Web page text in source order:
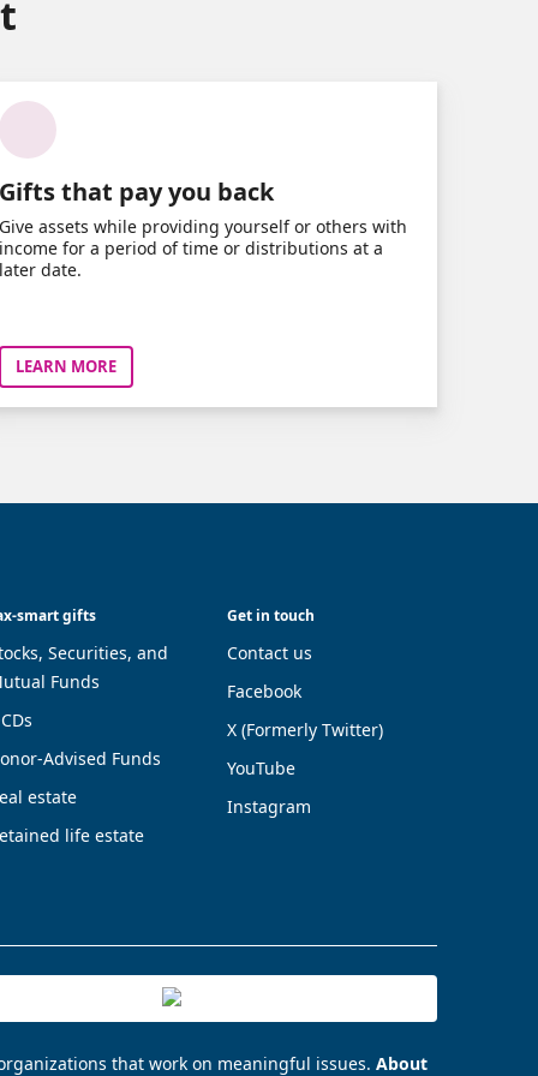
that pay you back
assets while providing yourself or others with
for a period of time or distributions at a
date.
LEARN MORE
smart gifts
Securities, and
Funds
Advised Funds
estate
life estate
Get in touch
Contact us
Facebook
X (Formerly Twitter)
YouTube
Instagram
that work on meaningful issues. About